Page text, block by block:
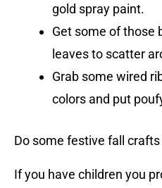
gold spray paint.
Get some of those
leaves to scatter
Grab some wired
colors and put
Do some festive fall crafts
If you have children you